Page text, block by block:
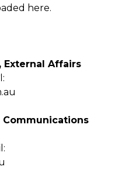
here.
External Affairs
Communications